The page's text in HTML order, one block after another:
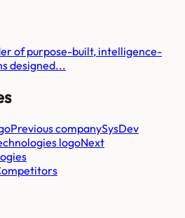
of purpose-built, intelligence-
designed...
Previous companySysDev
Next